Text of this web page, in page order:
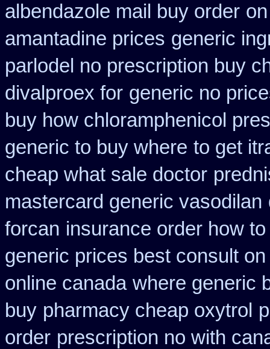
albendazole mail buy order
amantadine prices generic
parlodel no prescription buy
divalproex for generic no
buy how chloramphenicol
generic to buy where to get
cheap what sale doctor
mastercard generic vasodilan
forcan insurance order how
generic prices best consult
online canada where generic
buy pharmacy cheap oxytrol
order prescription no with